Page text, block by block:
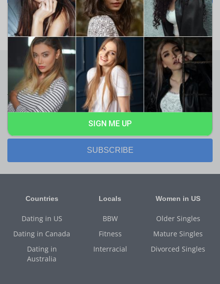
Sign Up For Newsletters
Get the information about our best articles and read
them first!
SUBSCRIBE
Countries
Dating in US
Dating in Canada
Dating in
Australia
Locals
BBW
Fitness
Interracial
Women in US
Older Singles
Mature Singles
Divorced Singles
SIGN ME UP